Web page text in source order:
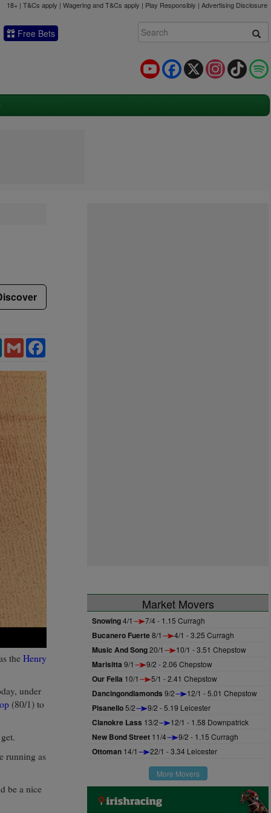
18+ | T&Cs apply | Wagering and T&Cs apply | Play Responsibly | Advertising Disclosure
Free Bets
TikTok
Instagram
X
Facebook
YouTube
Facebook
Gmail
LinkedIn
the Henry
under
(80/1) to
running as
be a nice
Market Movers
Snowing4/1 7/4 - 1.15 Curragh
Bucanero Fuerte8/1 4/1 - 3.25 Curragh
Music And Song20/1 10/1 - 3.51 Chepstow
Marisitta 9/1 9/2 - 2.06 Chepstow
Our Fella 10/1 5/1 - 2.41 Chepstow
Dancingondiamonds 9/2 12/1 - 5.01 Chepstow
Pisanello5/2 9/2 - 5.19 Leicester
Clanokre Lass 13/2 12/1 - 1.58 Downpatrick
New Bond Street 11/4 9/2 - 1.15 Curragh
Ottoman 14/1 22/1 - 3.34 Leicester
More Movers